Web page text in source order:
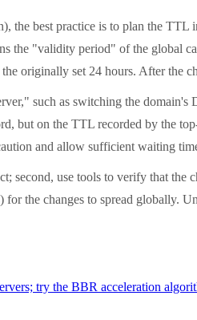
the best practice is to plan the
the "validity period" of the global
originally set 24 hours. After the
such as switching the
but on the TTL recorded by the
and allow sufficient waiting
second, use tools to verify that
the changes to spread globally.
try the BBR acceleration